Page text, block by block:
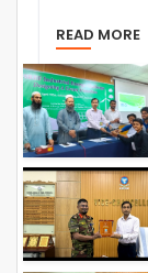
READ MORE